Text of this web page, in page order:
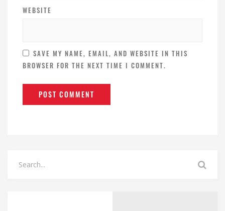
WEBSITE
SAVE MY NAME, EMAIL, AND WEBSITE IN THIS
BROWSER FOR THE NEXT TIME I COMMENT.